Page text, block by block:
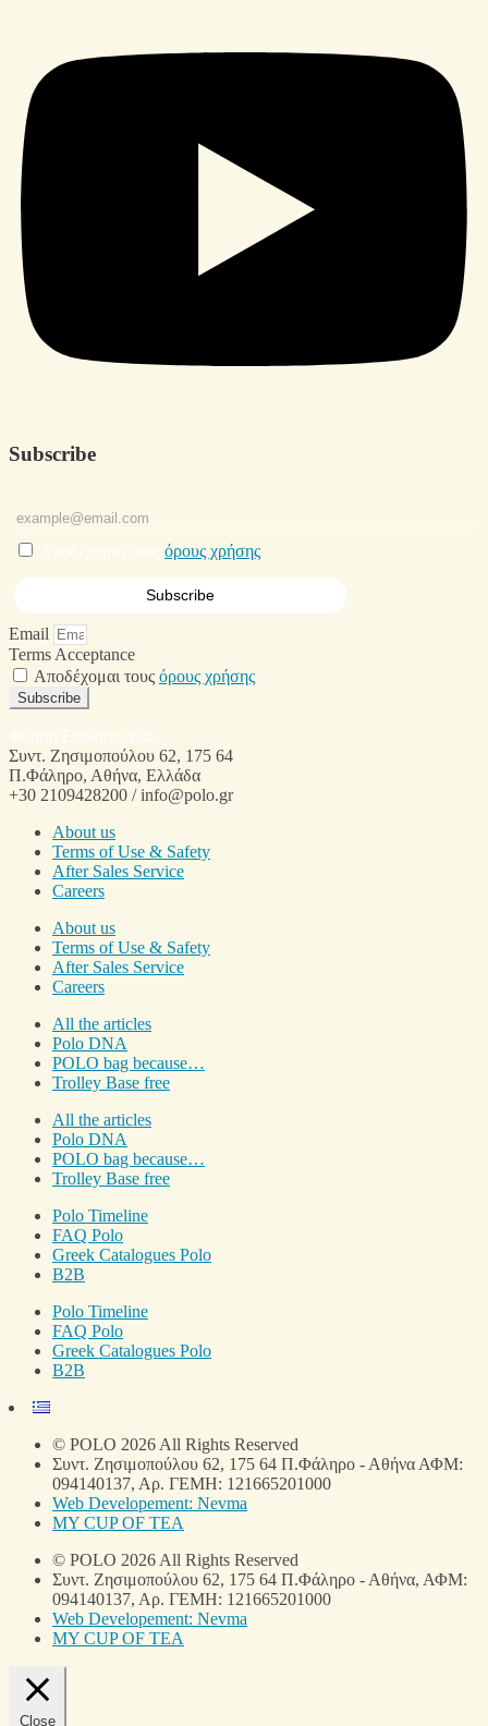
Subscribe
Αποδέχομαι τους όρους χρήσης
Email
Terms Acceptance
Αποδέχομαι τους όρους χρήσης
Subscribe
Φόρμα Επικοινωνίας
Συντ. Ζησιμοπούλου 62, 175 64
Π.Φάληρο, Αθήνα, Ελλάδα
+30 2109428200 / info@polo.gr
About us
Terms of Use & Safety
After Sales Service
Careers
About us
Terms of Use & Safety
After Sales Service
Careers
All the articles
Polo DNA
POLO bag because…
Trolley Base free
All the articles
Polo DNA
POLO bag because…
Trolley Base free
Polo Timeline
FAQ Polo
Greek Catalogues Polo
B2B
Polo Timeline
FAQ Polo
Greek Catalogues Polo
B2B
© POLO 2026 All Rights Reserved
Συντ. Ζησιμοπούλου 62, 175 64 Π.Φάληρο - Αθήνα ΑΦΜ:
094140137, Αρ. ΓΕΜΗ: 121665201000
Web Developement: Nevma
MY CUP OF TEA
© POLO 2026 All Rights Reserved
Συντ. Ζησιμοπούλου 62, 175 64 Π.Φάληρο - Αθήνα, ΑΦΜ:
094140137, Αρ. ΓΕΜΗ: 121665201000
Web Developement: Nevma
MY CUP OF TEA
Close